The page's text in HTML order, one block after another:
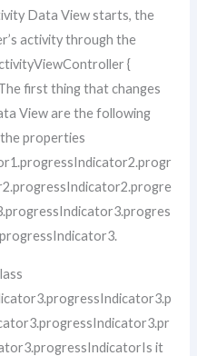
Data View starts, the
activity through the
{
first thing that changes
View are the following
properties
it